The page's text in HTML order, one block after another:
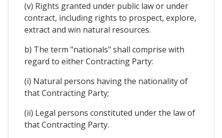
(v) Rights granted under public law or under
contract, including rights to prospect, explore,
extract and win natural resources.
b) The term "nationals" shall comprise with
regard to either Contracting Party:
(i) Natural persons having the nationality of
that Contracting Party;
(ii) Legal persons constituted under the law of
that Contracting Party.